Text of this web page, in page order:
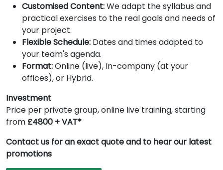
Customised Content:We adapt the syllabus and
practical exercises to the real goals and needs of
your project.
Flexible Schedule: Dates and times adapted to
your team's agenda.
Format:Online (live), In-company (at your
offices), or Hybrid.
Investment
Price per private group, online live training, starting
from £4800 + VAT*
Contact us for an exact quote and to hear our latest
promotions